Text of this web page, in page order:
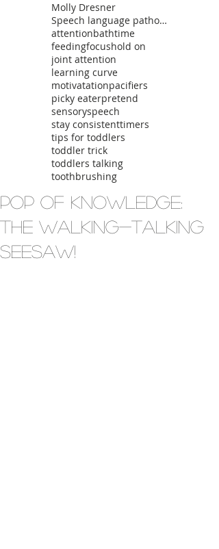
Molly Dresner
Speech language pathologist
attentionbathtime
feedingfocushold on
joint attention
learning curve
motivatationpacifiers
picky eaterpretend
sensoryspeech
stay consistenttimers
tips for toddlers
toddler trick
toddlers talking
toothbrushing
Pop of Knowledge:
The Walking-Talking
Seesaw!